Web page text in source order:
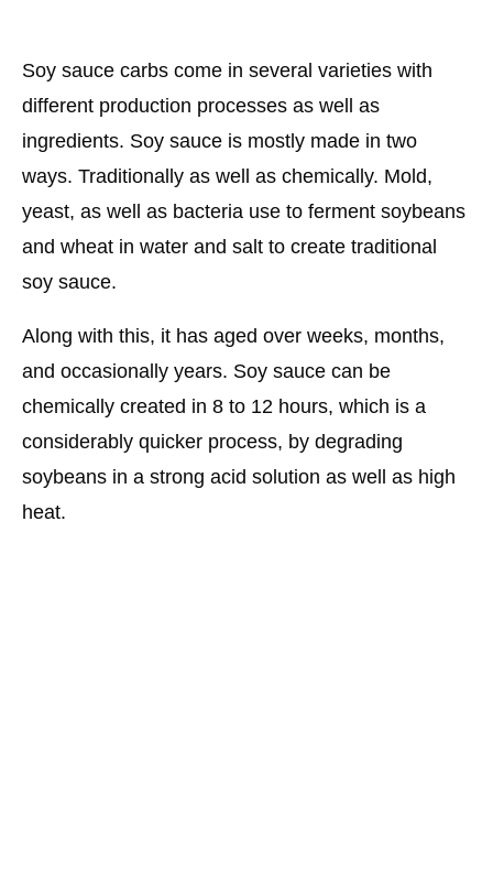
Soy sauce carbs come in several varieties with
different production processes as well as
ingredients. Soy sauce is mostly made in two
ways. Traditionally as well as chemically. Mold,
yeast, as well as bacteria use to ferment soybeans
and wheat in water and salt to create traditional
soy sauce.
Along with this, it has aged over weeks, months,
and occasionally years. Soy sauce can be
chemically created in 8 to 12 hours, which is a
considerably quicker process, by degrading
soybeans in a strong acid solution as well as high
heat.